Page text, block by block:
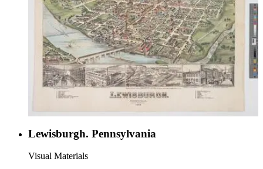
Lewisburgh. Pennsylvania
Visual Materials